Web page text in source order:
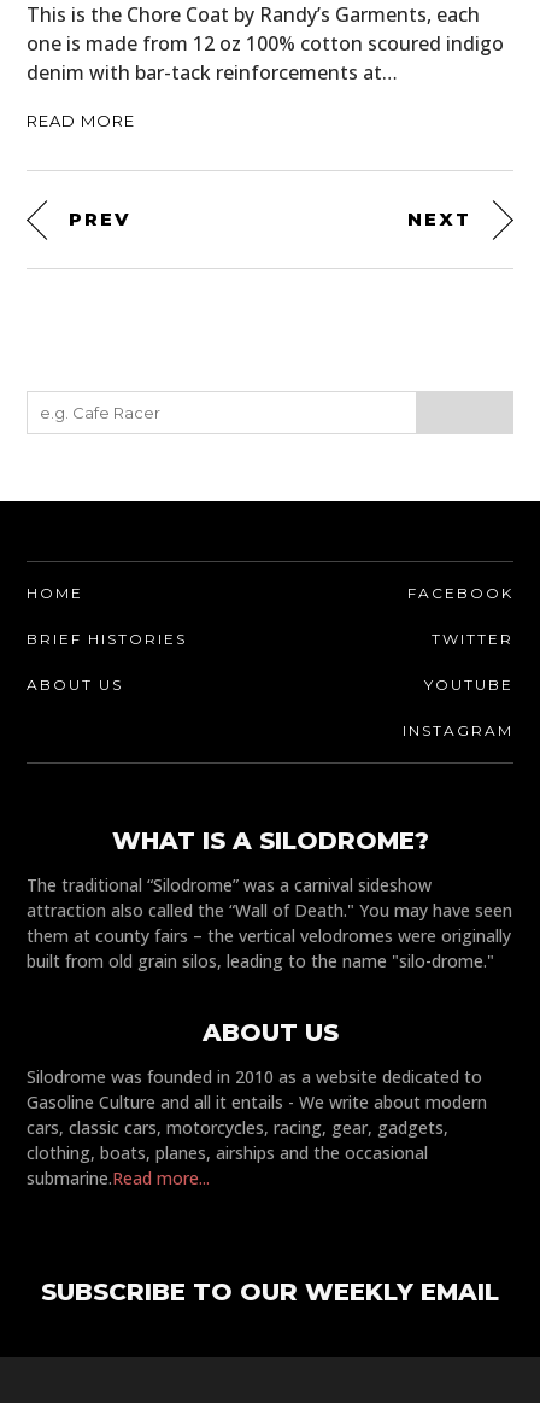
This is the Chore Coat by Randy’s Garments, each
one is made from 12 oz 100% cotton scoured indigo
denim with bar-tack reinforcements at…
READ MORE
PREV NEXT
HOME
BRIEF HISTORIES
ABOUT US
FACEBOOK
TWITTER
YOUTUBE
INSTAGRAM
WHAT IS A SILODROME?
The traditional “Silodrome” was a carnival sideshow
attraction also called the “Wall of Death." You may have seen
them at county fairs – the vertical velodromes were originally
built from old grain silos, leading to the name "silo-drome."
ABOUT US
Silodrome was founded in 2010 as a website dedicated to
Gasoline Culture and all it entails - We write about modern
cars, classic cars, motorcycles, racing, gear, gadgets,
clothing, boats, planes, airships and the occasional
submarine.Read more...
SUBSCRIBE TO OUR WEEKLY EMAIL